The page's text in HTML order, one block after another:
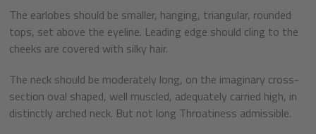
The earlobes should be smaller, hanging, triangular, rounded
tops, set above the eyeline. Leading edge should cling to the
cheeks are covered with silky hair.
The neck should be moderately long, on the imaginary cross-
section oval shaped, well muscled, adequately carried high, in
distinctly arched neck. But not long Throatiness admissible.